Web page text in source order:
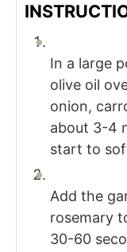
In a large
olive oil
onion,
about 3-4
start to
Add the
rosemary
30-60